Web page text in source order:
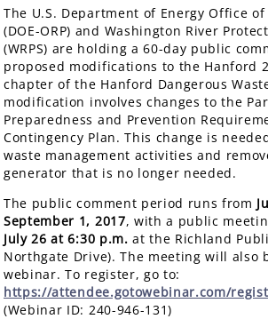
The U.S. Department of Energy Office
(DOE-ORP) and Washington River
(WRPS) are holding a 60-day public
proposed modifications to the Hanford
chapter of the Hanford Dangerous
modification involves changes to the
Preparedness and Prevention
Contingency Plan. This change is
waste management activities and
generator that is no longer needed.
The public comment period runs from
September 1, 2017, with a public
July 26 at 6:30 p.m. at the Richland
Northgate Drive). The meeting will also
webinar. To register, go to:
https://attendee.gotowebinar.com/
(Webinar ID: 240-946-131)